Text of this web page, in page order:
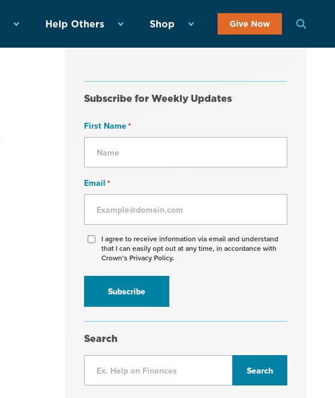
Help Others Shop Give Now
Subscribe for Weekly Updates
First Name*
Email *
Agree
receive
information
I agree to receive information via email and understand
that I can easily opt out at any time, in accordance with
Crown’s Privacy Policy.
Search